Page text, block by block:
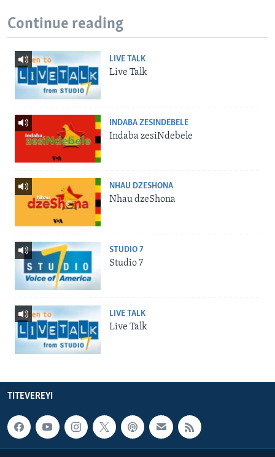
Continue reading
LIVE TALK
Live Talk
INDABA ZESINDEBELE
Indaba zesiNdebele
NHAU DZESHONA
Nhau dzeShona
STUDIO 7
Studio 7
LIVE TALK
Live Talk
TITEVEREYI